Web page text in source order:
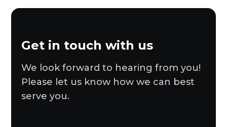
Get in touch with us
We look forward to hearing from you!
Please let us know how we can best
serve you.